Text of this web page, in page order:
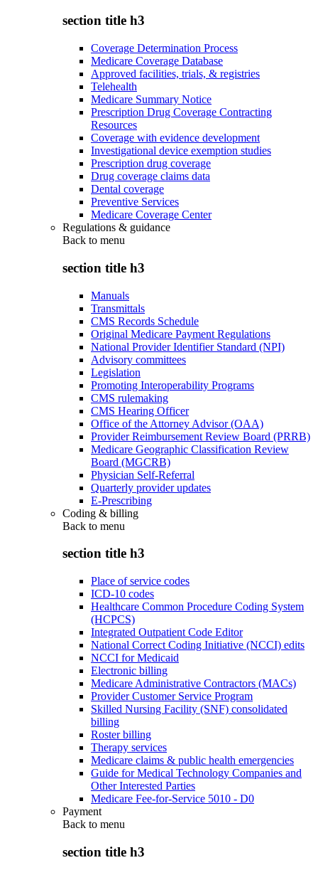
section title h3
Coverage Determination Process
Medicare Coverage Database
Approved facilities, trials, & registries
Telehealth
Medicare Summary Notice
Prescription Drug Coverage Contracting
Resources
Coverage with evidence development
Investigational device exemption studies
Prescription drug coverage
Drug coverage claims data
Dental coverage
Preventive Services
Medicare Coverage Center
Regulations & guidance
Back to menu
section title h3
Manuals
Transmittals
CMS Records Schedule
Original Medicare Payment Regulations
National Provider Identifier Standard (NPI)
Advisory committees
Legislation
Promoting Interoperability Programs
CMS rulemaking
CMS Hearing Officer
Office of the Attorney Advisor (OAA)
Provider Reimbursement Review Board (PRRB)
Medicare Geographic Classification Review
Board (MGCRB)
Physician Self-Referral
Quarterly provider updates
E-Prescribing
Coding & billing
Back to menu
section title h3
Place of service codes
ICD-10 codes
Healthcare Common Procedure Coding System
(HCPCS)
Integrated Outpatient Code Editor
National Correct Coding Initiative (NCCI) edits
NCCI for Medicaid
Electronic billing
Medicare Administrative Contractors (MACs)
Provider Customer Service Program
Skilled Nursing Facility (SNF) consolidated
billing
Roster billing
Therapy services
Medicare claims & public health emergencies
Guide for Medical Technology Companies and
Other Interested Parties
Medicare Fee-for-Service 5010 - D0
Payment
Back to menu
section title h3